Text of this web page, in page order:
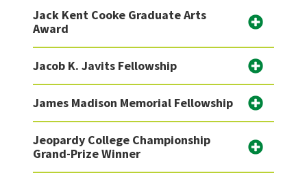
Jack Kent Cooke Graduate Arts
Award
Jacob K. Javits Fellowship
James Madison Memorial Fellowship
Jeopardy College Championship
Grand-Prize Winner